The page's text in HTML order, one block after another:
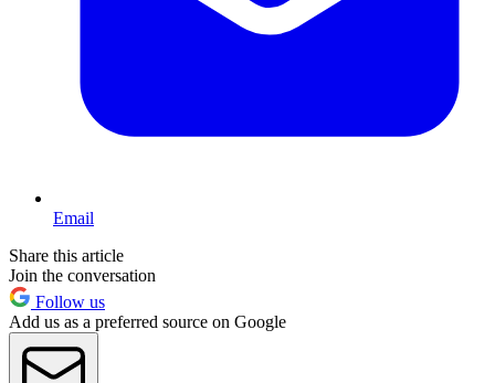
Email
Share this article
Join the conversation
Follow us
Add us as a preferred source on Google